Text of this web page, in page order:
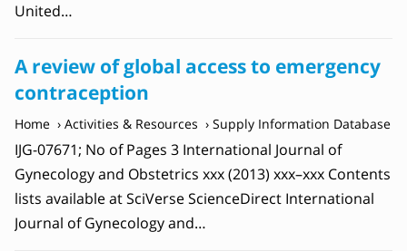
United…
A review of global access to emergency
contraception
Home Activities & Resources Supply Information Database
IJG-07671; No of Pages 3 International Journal of
Gynecology and Obstetrics xxx (2013) xxx–xxx Contents
lists available at SciVerse ScienceDirect International
Journal of Gynecology and…